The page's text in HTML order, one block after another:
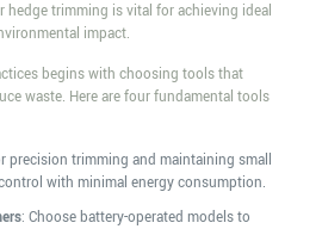
trimming is vital for achieving ideal
impact.
begins with choosing tools that
waste. Here are four fundamental tools
precision trimming and maintaining small
with minimal energy consumption.
: Choose battery-operated models to